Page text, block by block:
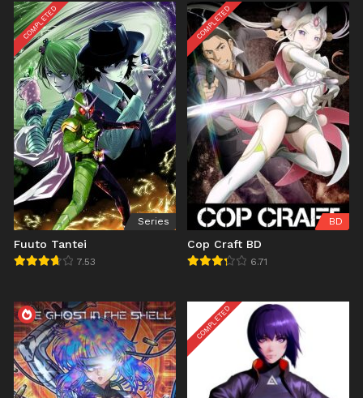
COMPLETED
Series
Fuuto Tantei
7.53
COMPLETED
BD
Cop Craft BD
6.71
COMPLETED